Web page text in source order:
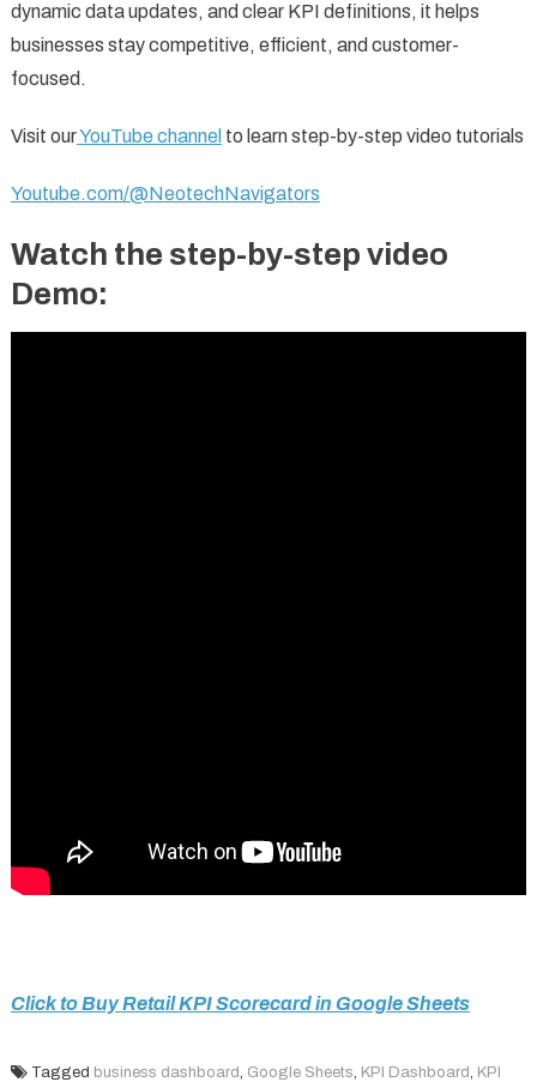
dynamic data updates, and clear KPI definitions, it helps
businesses stay competitive, efficient, and customer-
focused.
Visit ourYouTube channel to learn step-by-step video tutorials
Youtube.com/@NeotechNavigators
Watch the step-by-step video
Demo:
Click to Buy Retail KPI Scorecard in Google Sheets
Tagged business dashboard, Google Sheets, KPI Dashboard, KPI